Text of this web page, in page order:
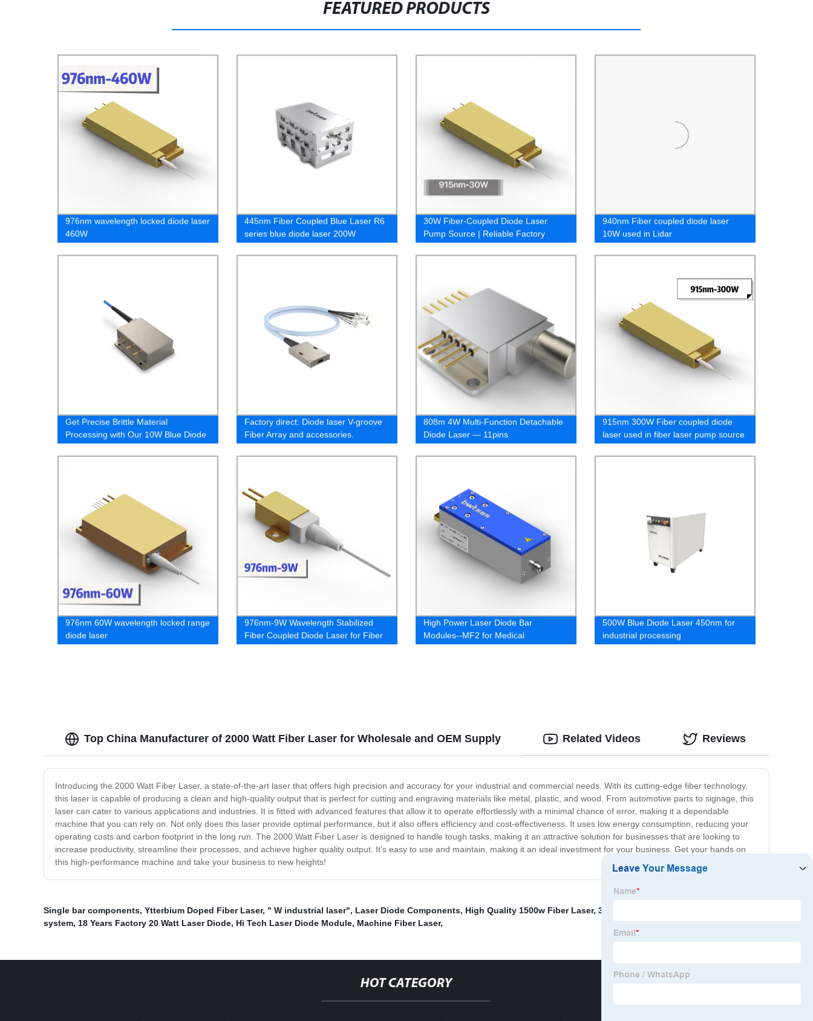
FEATURED PRODUCTS
976nm wavelength locked diode laser
460W
445nm Fiber Coupled Blue Laser R6
series blue diode laser 200W
30W Fiber-Coupled Diode Laser
Pump Source | Reliable Factory
940nm Fiber coupled diode laser
10W used in Lidar
Get Precise Brittle Material
Processing with Our 10W Blue Diode
Laser - Buy Direct from Factory
Factory direct: Diode laser V-groove
Fiber Array and accessories.
808m 4W Multi-Function Detachable
Diode Laser — 11pins
915nm 300W Fiber coupled diode
laser used in fiber laser pump source
976nm 60W wavelength locked range
diode laser
976nm-9W Wavelength Stabilized
Fiber Coupled Diode Laser for Fiber
Laser Pump
High Power Laser Diode Bar
Modules--MF2 for Medical
500W Blue Diode Laser 450nm for
industrial processing
Top China Manufacturer of 2000 Watt Fiber Laser for Wholesale and OEM Supply
Introducing the 2000 Watt Fiber Laser, a state-of-the-art laser that offers high precision and accuracy for your industrial and commercial needs. With its cutting-edge fiber technology,
this laser is capable of producing a clean and high-quality output that is perfect for cutting and engraving materials like metal, plastic, and wood. From automotive parts to signage, this
laser can cater to various applications and industries. It is fitted with advanced features that allow it to operate effortlessly with a minimal chance of error, making it a dependable
machine that you can rely on. Not only does this laser provide optimal performance, but it also offers efficiency and cost-effectiveness. It uses low energy consumption, reducing your
operating costs and carbon footprint in the long run. The 2000 Watt Fiber Laser is designed to handle tough tasks, making it an attractive solution for businesses that are looking to
increase productivity, streamline their processes, and achieve higher quality output. It's easy to use and maintain, making it an ideal investment for your business. Get your hands on
this high-performance machine and take your business to new heights!
Related Videos Reviews
Single bar components, Ytterbium Doped Fiber Laser, " W industrial laser", Laser Diode Components, High Quality 1500w Fiber Laser, 3000w Laser
system, 18 Years Factory 20 Watt Laser Diode, Hi Tech Laser Diode Module, Machine Fiber Laser,
HOT CATEGORY